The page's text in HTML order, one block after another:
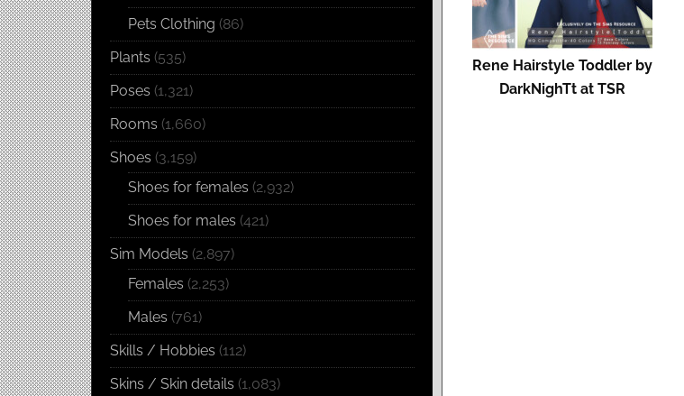
Rene Hairstyle Toddler by
DarkNighTt at TSR
Pets Clothing (86)
Plants (535)
Poses (1,321)
Rooms (1,660)
Shoes (3,159)
Shoes for females (2,932)
Shoes for males (421)
Sim Models (2,897)
Females (2,253)
Males (761)
Skills / Hobbies (112)
Skins / Skin details (1,083)